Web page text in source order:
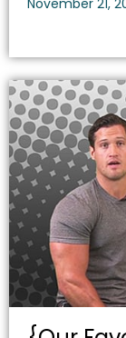
November 21,